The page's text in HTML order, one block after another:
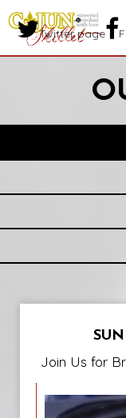
Twitter page
Join Us for